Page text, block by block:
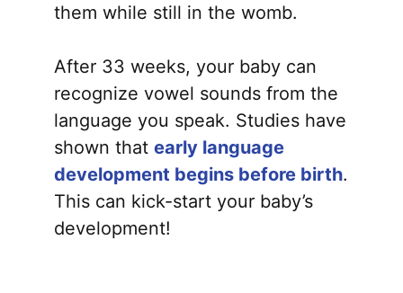
them while still in the womb.
After 33 weeks, your baby can
recognize vowel sounds from the
language you speak. Studies have
shown that early language
development begins before birth.
This can kick-start your baby’s
development!